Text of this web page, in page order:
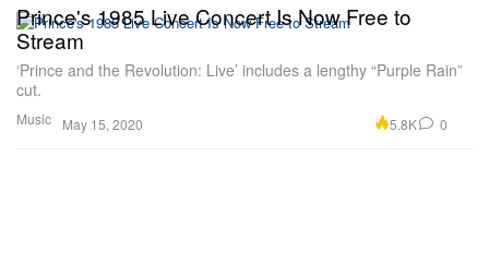
Music
Prince's 1985 Live Concert Is Now Free to
Stream
‘Prince and the Revolution: Live’ includes a lengthy “Purple Rain”
cut.
May 15, 2020 5.8K 0